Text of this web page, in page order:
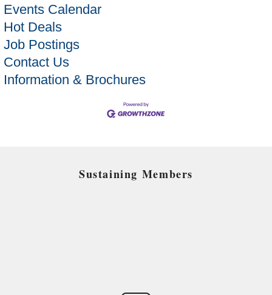
Events Calendar
Hot Deals
Job Postings
Contact Us
Information & Brochures
Sustaining Members